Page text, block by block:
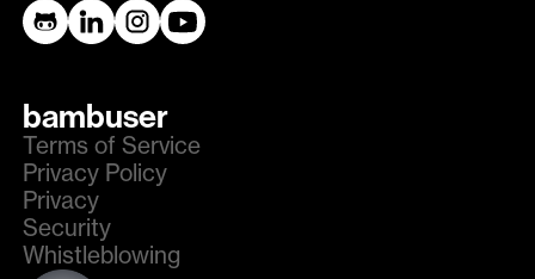
bambuser
Terms of Service
Privacy Policy
Privacy
Security
Whistleblowing